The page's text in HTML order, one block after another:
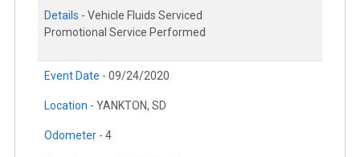
Details - Vehicle Fluids Serviced
Promotional Service Performed
Event Date - 09/24/2020
Location - YANKTON, SD
Odometer - 4